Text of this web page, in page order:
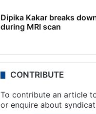
Dipika Kakar breaks
during MRI scan
CONTRIBUTE
To contribute an article
or enquire about